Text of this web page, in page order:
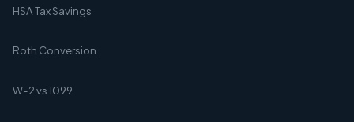
HSA Tax Savings
Roth Conversion
W-2 vs 1099